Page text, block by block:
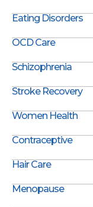
Eating Disorders
OCD Care
Schizophrenia
Stroke Recovery
Women Health
Contraceptive
Hair Care
Menopause